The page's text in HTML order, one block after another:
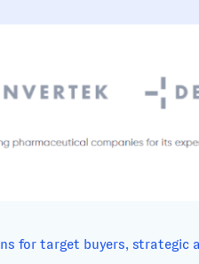
for target buyers, strategic